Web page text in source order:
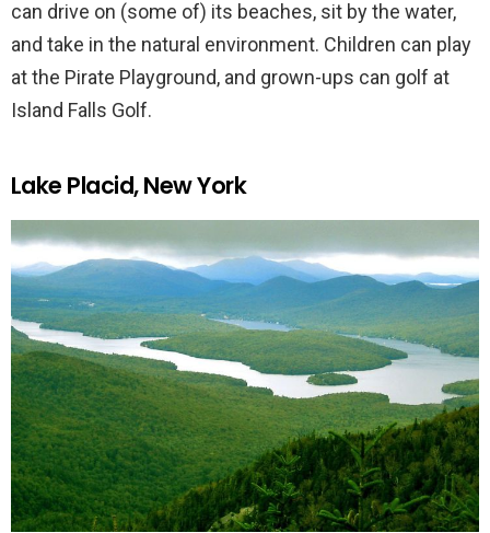
can drive on (some of) its beaches, sit by the water,
and take in the natural environment. Children can play
at the Pirate Playground, and grown-ups can golf at
Island Falls Golf.
Lake Placid, New York